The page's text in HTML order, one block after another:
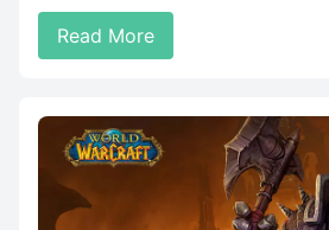
Read More